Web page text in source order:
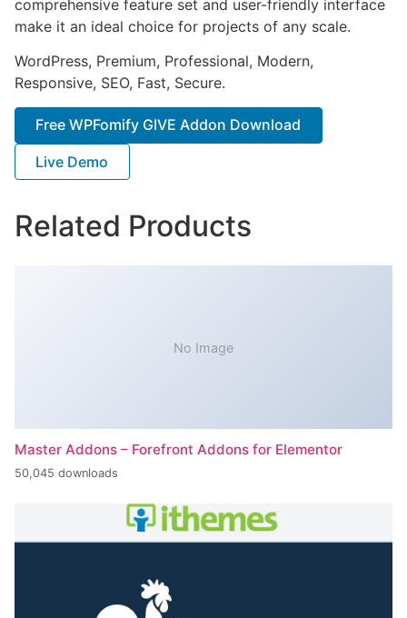
comprehensive feature set and user-friendly interface
make it an ideal choice for projects of any scale.
WordPress, Premium, Professional, Modern,
Responsive, SEO, Fast, Secure.
Free WPFomify GIVE Addon Download
Live Demo
Related Products
No Image
Master Addons – Forefront Addons for Elementor
50,045 downloads